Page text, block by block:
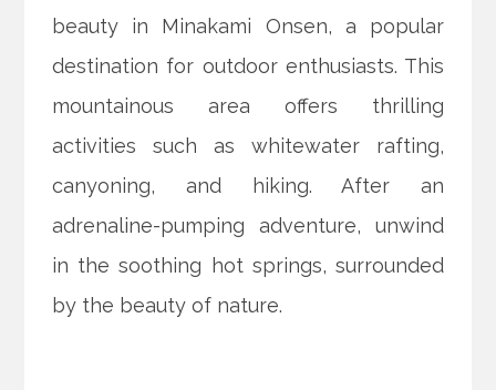
beauty in Minakami Onsen, a popular
destination for outdoor enthusiasts. This
mountainous area offers thrilling
activities such as whitewater rafting,
canyoning, and hiking. After an
adrenaline-pumping adventure, unwind
in the soothing hot springs, surrounded
by the beauty of nature.